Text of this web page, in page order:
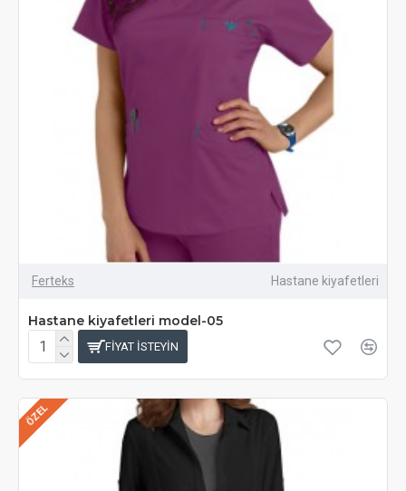
Ferteks Hastane kiyafetleri
Hastane kiyafetleri model-05
FIYAT ISTEYIN
ÖZEL